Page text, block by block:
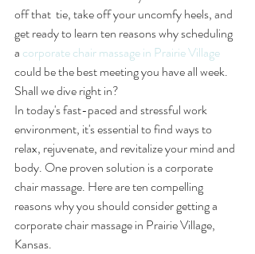
off that  tie, take off your uncomfy heels, and
get ready to learn ten reasons why scheduling
a corporate chair massage in Prairie Village
could be the best meeting you have all week.
Shall we dive right in?
In today's fast-paced and stressful work
environment, it's essential to find ways to
relax, rejuvenate, and revitalize your mind and
body. One proven solution is a corporate
chair massage. Here are ten compelling
reasons why you should consider getting a
corporate chair massage in Prairie Village,
Kansas.